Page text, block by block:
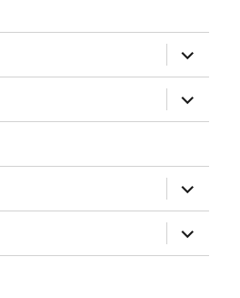
expand
child
menu
expand
child
menu
expand
child
menu
expand
child
menu